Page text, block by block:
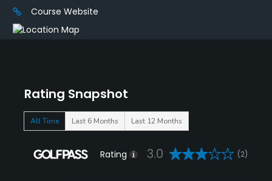
Rating Snapshot
All Time Last 6 Months Last 12 Months
Rating 3.0 (2)
Course Website